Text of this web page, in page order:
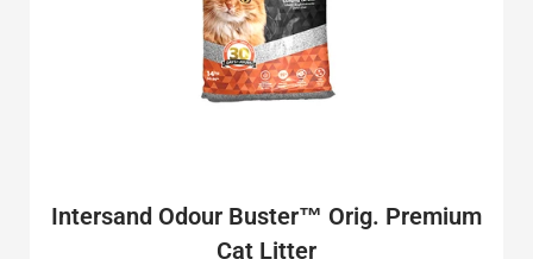
Intersand Odour Buster™ Orig. Premium
Cat Litter